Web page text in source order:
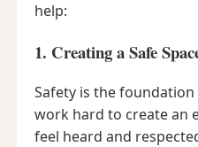
help:
1. Creating a Safe
Safety is the
work hard to create an
feel heard and